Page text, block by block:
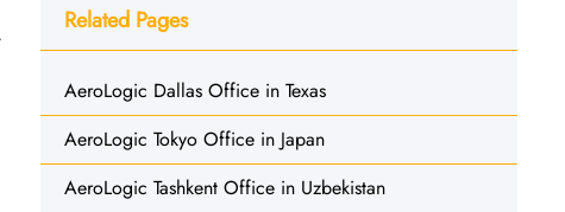
Related Pages
AeroLogic Dallas Office in Texas
AeroLogic Tokyo Office in Japan
AeroLogic Tashkent Office in Uzbekistan